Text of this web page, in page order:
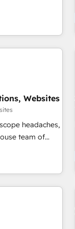
a
te dará.
we support
sales, and
Elite
human
solutions that
Integration •
in 30+ industries
team:
Websites
headaches,
designers, and
400+
from 15+
✨ CS:
for a full-funnel